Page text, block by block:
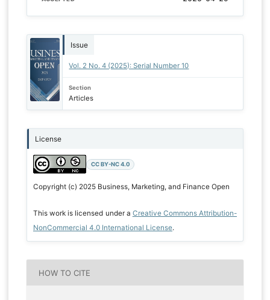
Issue
Vol. 2 No. 4 (2025): Serial Number 10
Section
Articles
License
CC BY-NC 4.0
Copyright (c) 2025 Business, Marketing, and Finance Open
This work is licensed under a Creative Commons Attribution-
NonCommercial 4.0 International License.
HOW TO CITE